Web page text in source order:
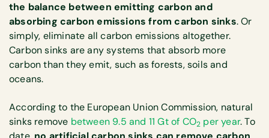
the balance between emitting carbon and
absorbing carbon emissions from carbon sinks. Or
simply, eliminate all carbon emissions altogether.
Carbon sinks are any systems that absorb more
carbon than they emit, such as forests, soils and
oceans.
According to the European Union Commission, natural
sinks remove between 9.5 and 11 Gt of CO2 per year. To